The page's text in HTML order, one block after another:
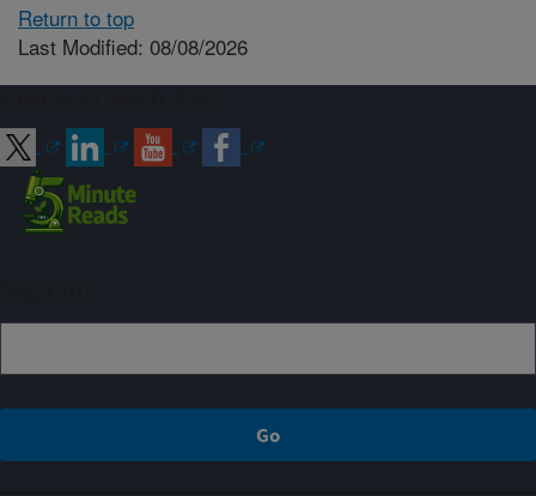
Return to top
Last Modified: 08/08/2026